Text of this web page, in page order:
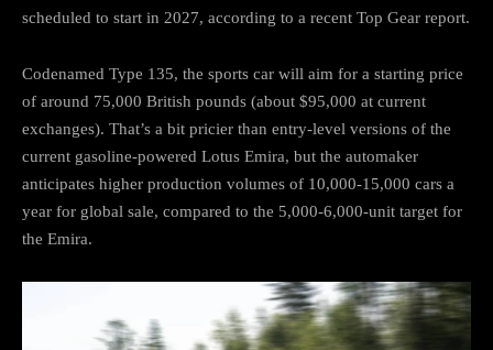
scheduled to start in 2027, according to a recent Top Gear report.
Codenamed Type 135, the sports car will aim for a starting price
of around 75,000 British pounds (about $95,000 at current
exchanges). That’s a bit pricier than entry-level versions of the
current gasoline-powered Lotus Emira, but the automaker
anticipates higher production volumes of 10,000-15,000 cars a
year for global sale, compared to the 5,000-6,000-unit target for
the Emira.